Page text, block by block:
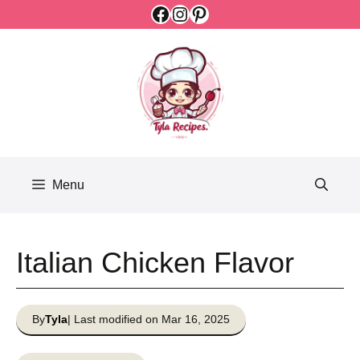
Facebook
Instagram
Pinterest
Menu
Italian Chicken Flavor
ByTyla| Last modified on Mar 16, 2025